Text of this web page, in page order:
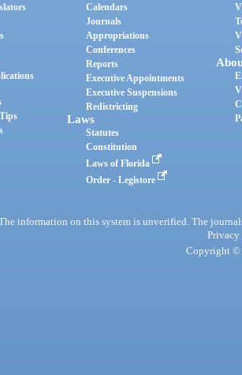
Calendars
Journals
Appropriations
Conferences
Reports
Executive Appointments
Executive Suspensions
Redistricting
Laws
Statutes
Constitution
Laws of Florida
Order - Legistore
information on this system is unverified. The
Privacy
Copyright ©